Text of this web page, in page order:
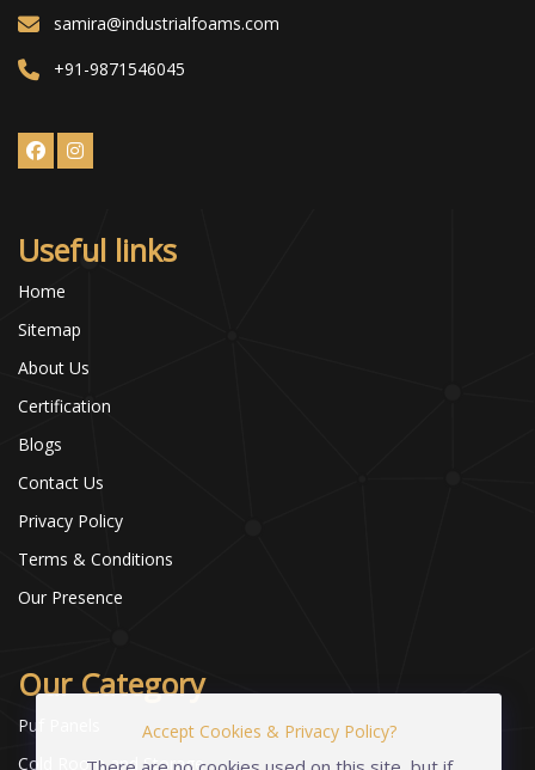
samira@industrialfoams.com
+91-9871546045
Useful links
Home
Sitemap
About Us
Certification
Blogs
Contact Us
Privacy Policy
Terms & Conditions
Our Presence
Our Category
Puf Panels
Cold Room and Storage
Accept Cookies & Privacy Policy?